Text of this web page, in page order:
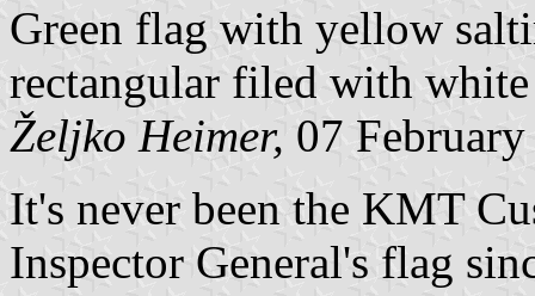
Green flag with yellow
rectangular filed with
Željko Heimer, 07
It's never been the KMT
Inspector General's flag